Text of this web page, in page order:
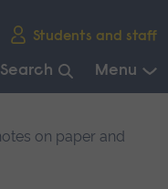
Students and staff
Search Menu